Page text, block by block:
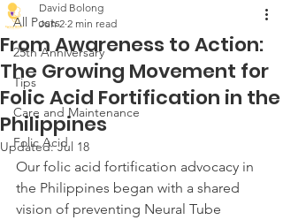
All Posts
25th Anniversary
Tips
Care and Maintenance
Folic Acid
From Awareness to Action:
The Growing Movement for
Folic Acid Fortification in the
Philippines
David Bolong
Jun 2 2 min read
Updated:Jul 18
Our folic acid fortification advocacy in
the Philippines began with a shared
vision of preventing Neural Tube